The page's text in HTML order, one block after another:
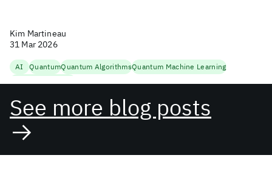
Kim Martineau
31 Mar 2026
AI QuantumQuantum AlgorithmsQuantum Machine Learning
See more blog posts